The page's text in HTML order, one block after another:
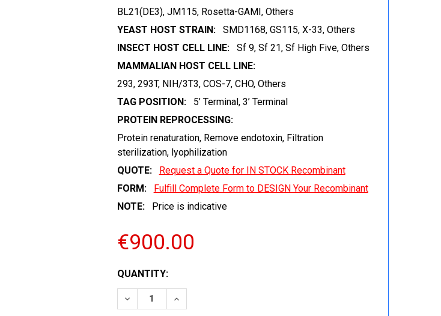
BL21(DE3), JM115, Rosetta-GAMI, Others
YEAST HOST STRAIN:
SMD1168, GS115, X-33, Others
INSECT HOST CELL LINE:
Sf 9, Sf 21, Sf High Five, Others
MAMMALIAN HOST CELL LINE:
293, 293T, NIH/3T3, COS-7, CHO, Others
TAG POSITION:
5’ Terminal, 3’ Terminal
PROTEIN REPROCESSING:
Protein renaturation, Remove endotoxin, Filtration
sterilization, lyophilization
QUOTE:
Request a Quote for IN STOCK Recombinant
FORM:
Fulfill Complete Form to DESIGN Your Recombinant
NOTE:
Price is indicative
€900.00
CURRENT
STOCK:
QUANTITY:
DECREASE QUANTITY:INCREASE QUANTITY: